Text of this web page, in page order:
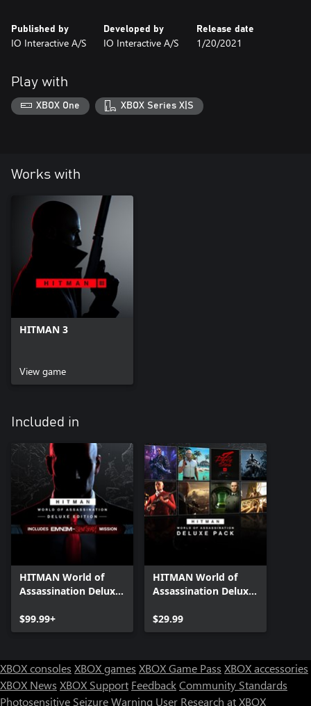
Published by
IO Interactive A/S
Developed by
IO Interactive A/S
Release date
1/20/2021
Play with
XBOX One XBOX Series X|S
Works with
HITMAN 3
View game
Included in
HITMAN World of
Assassination Deluxe
$99.99+
HITMAN World of
Assassination Deluxe
$29.99
XBOX consoles XBOX games XBOX Game Pass XBOX accessories
XBOX News XBOX Support FeedbackCommunity Standards
Photosensitive Seizure Warning User Research at XBOX